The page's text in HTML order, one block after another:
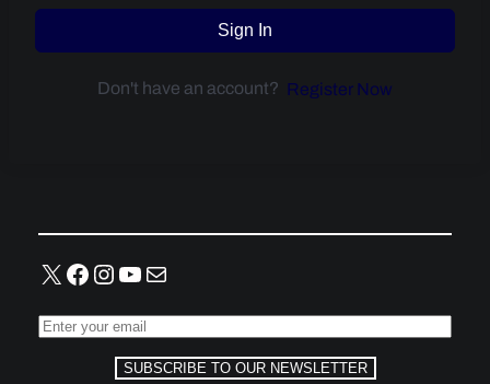
Sign In
Don't have an account? Register Now
X Facebook
Instagram
YouTube
Mail
SUBSCRIBE TO OUR NEWSLETTER